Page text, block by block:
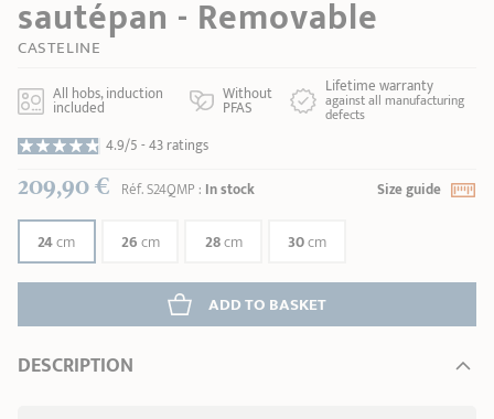
sautépan - Removable
CASTELINE
All hobs, induction
included
Without
PFAS
Lifetime warranty
against all manufacturing
defects
4.9/5 -43 ratings
209,90 € Réf.S24QMP: In stock Size guide
24cm 26cm 28cm 30cm
ADD TO BASKET
DESCRIPTION